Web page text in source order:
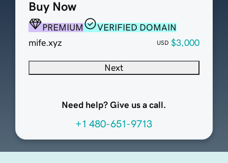
Buy Now
PREMIUM
VERIFIED DOMAIN
mife.xyz
USD $3,000
Next
Need help? Give us a call.
+1 480-651-9713